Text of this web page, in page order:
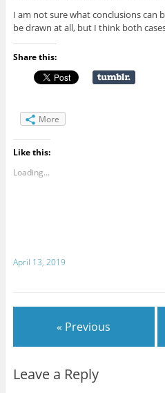
I am not sure what conclusions can
be drawn at all, but I think both
Share this:
More
Like this:
Loading...
April 13, 2019
« Previous
Leave a Reply